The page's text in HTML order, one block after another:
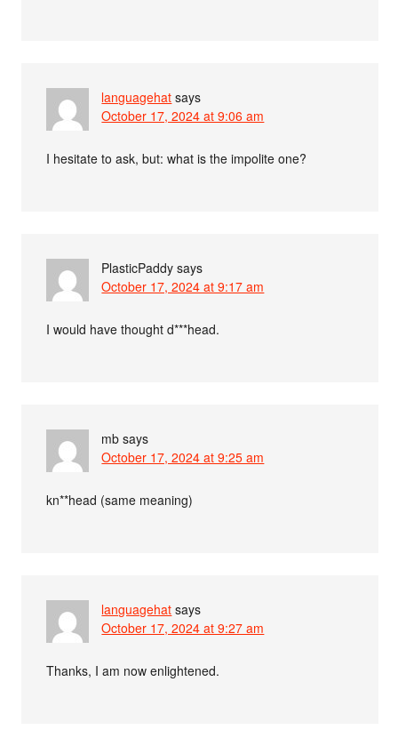
languagehat says
October 17, 2024 at 9:06 am
I hesitate to ask, but: what is the impolite one?
PlasticPaddy says
October 17, 2024 at 9:17 am
I would have thought d***head.
mb says
October 17, 2024 at 9:25 am
kn**head (same meaning)
languagehat says
October 17, 2024 at 9:27 am
Thanks, I am now enlightened.